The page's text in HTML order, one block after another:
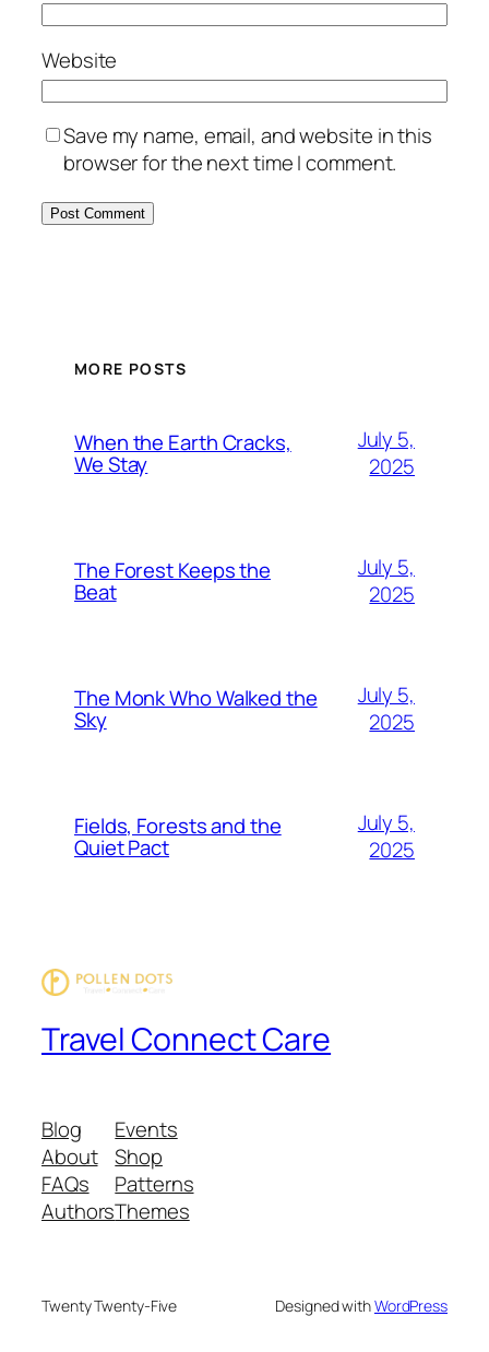
Website
Save my name, email, and website in this
browser for the next time I comment.
MORE POSTS
When the Earth Cracks,
We Stay
July 5,
2025
The Forest Keeps the
Beat
July 5,
2025
The Monk Who Walked the
Sky
July 5,
2025
Fields, Forests and the
Quiet Pact
July 5,
2025
Travel Connect Care
Blog
About
FAQs
Authors
Events
Shop
Patterns
Themes
Twenty Twenty-Five Designed withWordPress